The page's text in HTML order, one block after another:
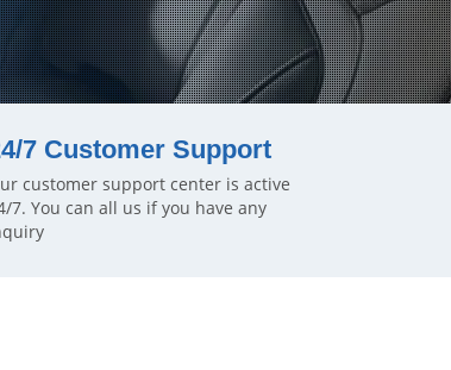
7 Customer Support
customer support center is active
7. You can all us if you have any